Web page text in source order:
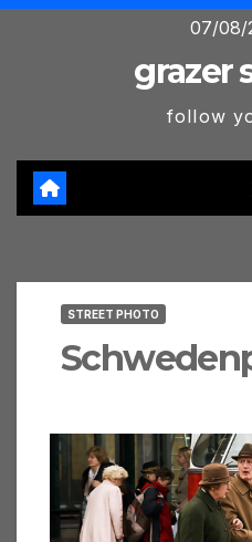
Skip
07/08/
grazer
follow
STREET PHOTO